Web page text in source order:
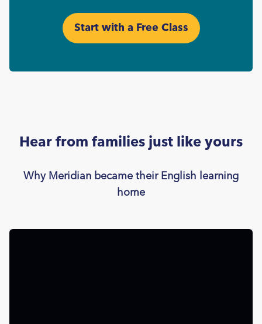
Start with a Free Class
Hear from families just like yours
Why Meridian became their English learning
home